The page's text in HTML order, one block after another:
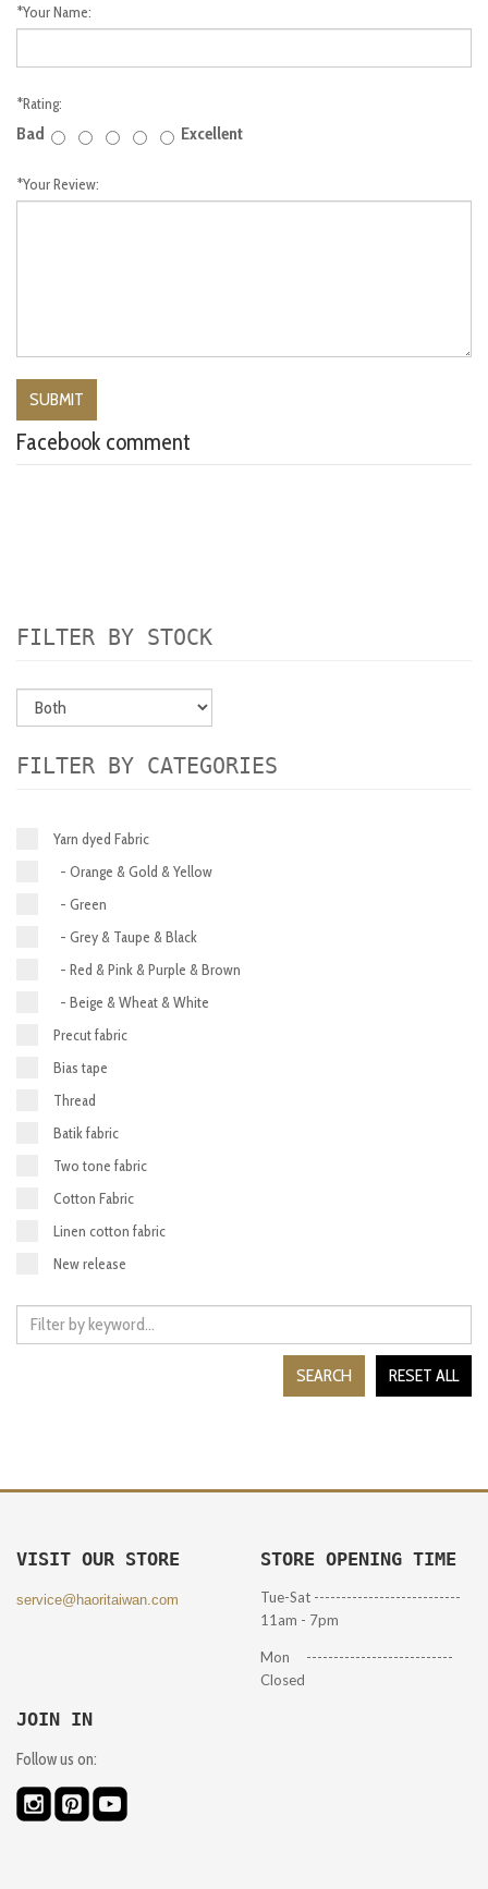
*Your Name:
*Rating:
Bad Excellent
*Your Review:
Facebook comment
FILTER BY STOCK
FILTER BY CATEGORIES
Yarn dyed Fabric
- Orange & Gold & Yellow
- Green
- Grey & Taupe & Black
- Red & Pink & Purple & Brown
- Beige & Wheat & White
Precut fabric
Bias tape
Thread
Batik fabric
Two tone fabric
Cotton Fabric
Linen cotton fabric
New release
RESET ALL
SEARCH
VISIT OUR STORE
service@haoritaiwan.com
STORE OPENING TIME
Tue-Sat ---------------------------
11am - 7pm
Mon ---------------------------
Closed
JOIN IN
Follow us on: